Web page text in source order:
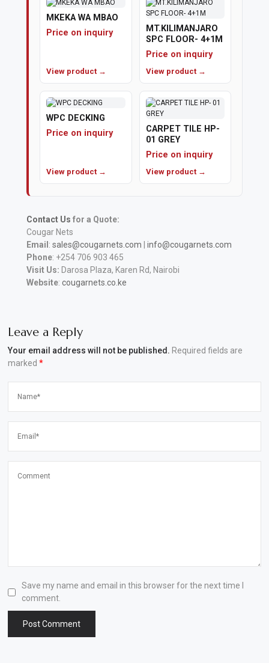
MKEKA WA MBAO
Price on inquiry
View product →
MT.KILIMANJARO
SPC FLOOR- 4+1M
Price on inquiry
View product →
WPC DECKING
Price on inquiry
View product →
CARPET TILE HP-
01 GREY
Price on inquiry
View product →
Contact Us for a Quote:
Cougar Nets
Email : sales@cougarnets.com
info@cougarnets.com
Phone: +254 706 903 465
Visit Us: Darosa Plaza, Karen Rd, Nairobi
Website: cougarnets.co.ke
Leave a Reply
Your email address will not be published. Required fields are
marked *
Save my name and email in this browser for the next time I
comment.